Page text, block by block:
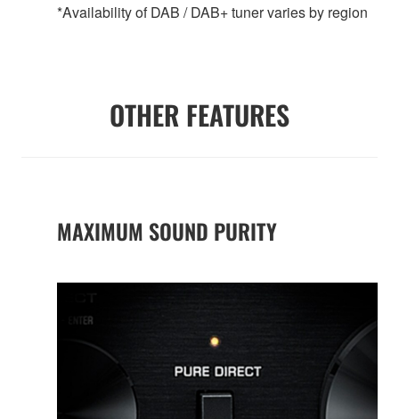
*Availability of DAB / DAB+ tuner varies by region
OTHER FEATURES
MAXIMUM SOUND PURITY